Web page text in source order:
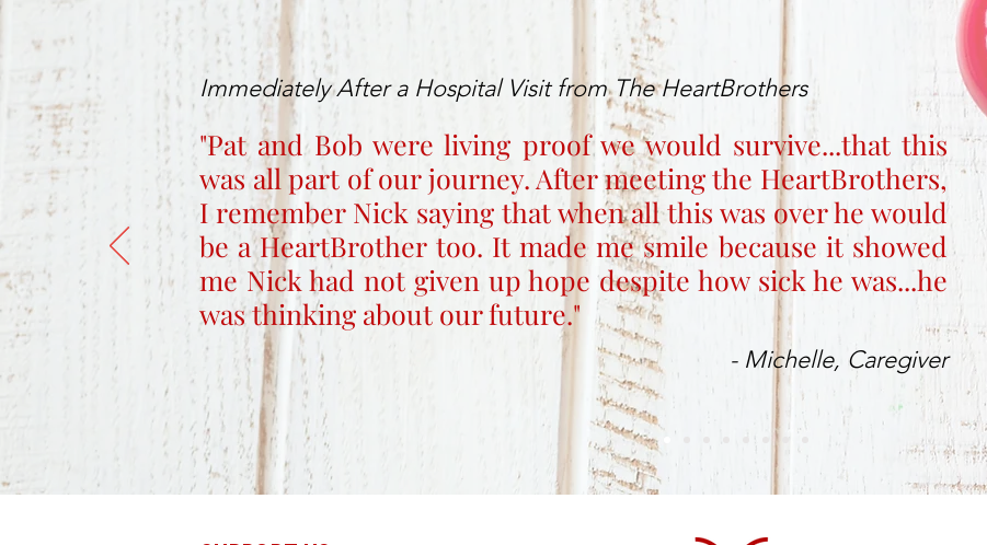
Immediately After a Hospital Visit from The HeartBrothers
"Pat and Bob were living proof we would survive...that this
was all part of our journey. After meeting the HeartBrothers,
I remember Nick saying that when all this was over he would
be a HeartBrother too. It made me smile because it showed
me Nick had not given up hope despite how sick he was...he
was thinking about our future."
- Michelle, Caregiver